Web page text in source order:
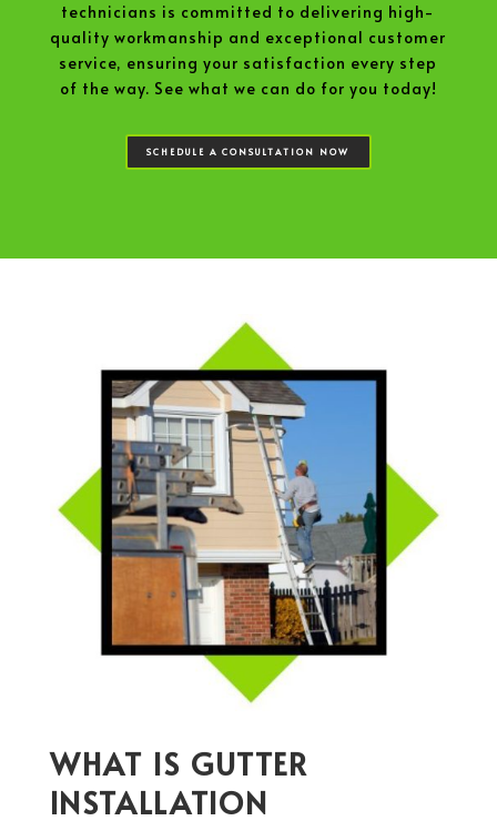
technicians is committed to delivering high-
quality workmanship and exceptional customer
service, ensuring your satisfaction every step
of the way. See what we can do for you today!
SCHEDULE A CONSULTATION NOW
WHAT IS GUTTER
INSTALLATION